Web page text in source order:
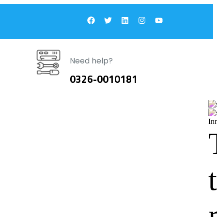
Need help?
0326-0010181